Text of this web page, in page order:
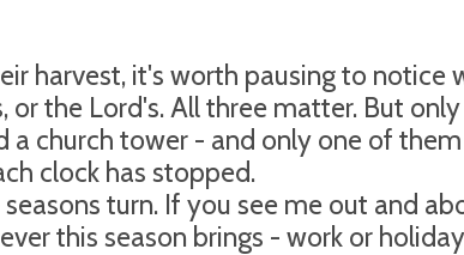
harvest, it's worth pausing to notice
or the Lord's. All three matter. But
a church tower - and only one of
clock has stopped.
turn. If you see me out and
this season brings - work or